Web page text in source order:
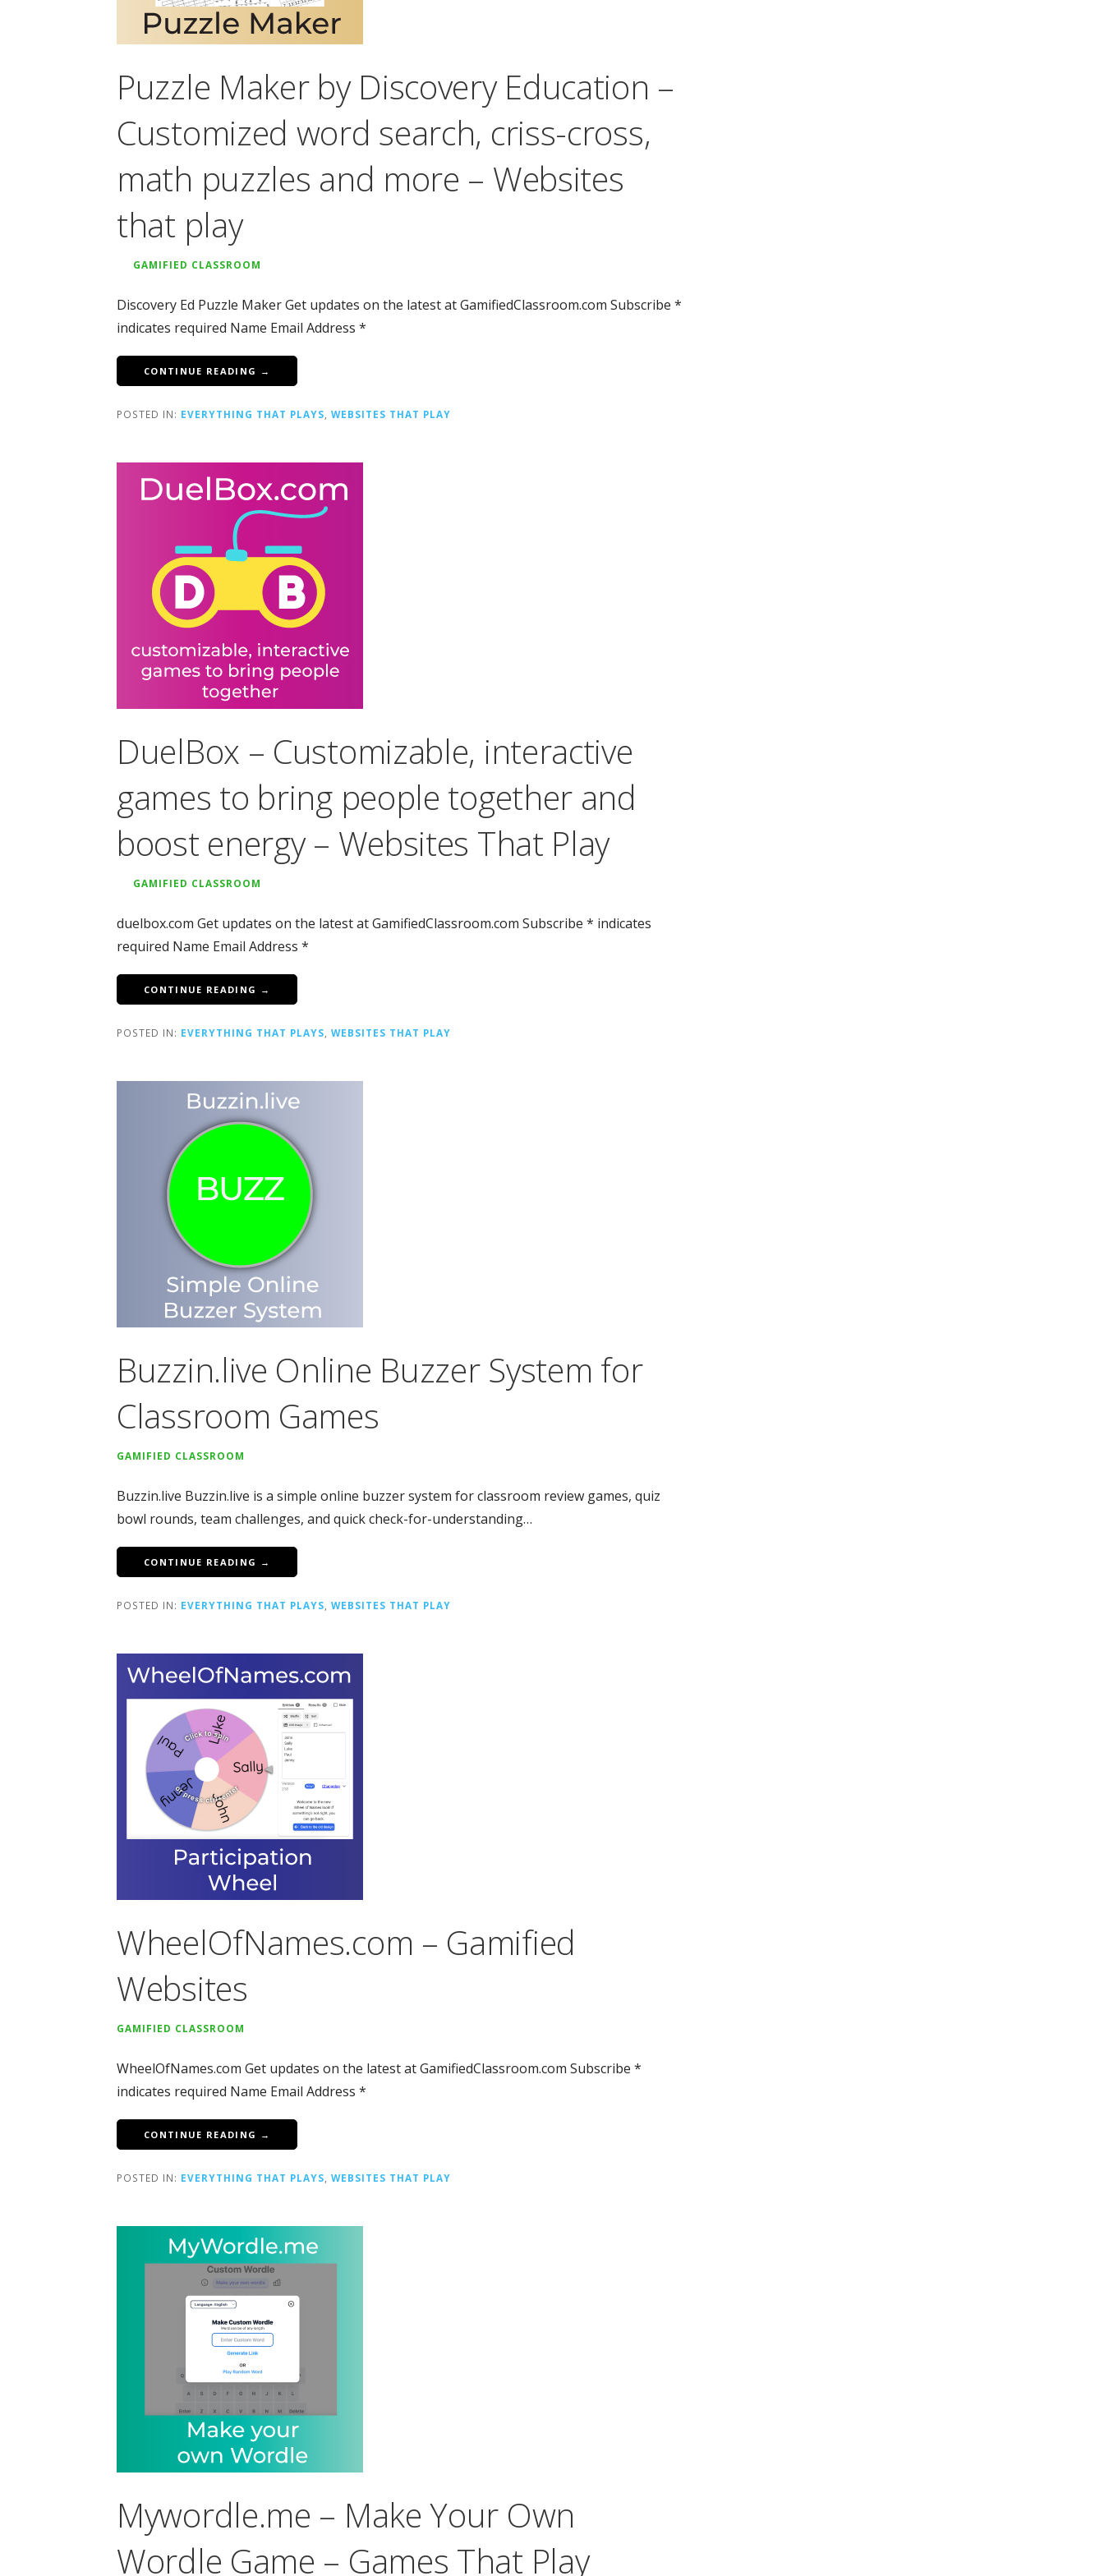
Puzzle Maker by Discovery Education –
Customized word search, criss-cross,
math puzzles and more – Websites
that play
GAMIFIED CLASSROOM
Discovery Ed Puzzle Maker Get updates on the latest at GamifiedClassroom.com Subscribe *
indicates required Name Email Address *
CONTINUE READING →
POSTED IN: EVERYTHING THAT PLAYS WEBSITES THAT PLAY
DuelBox – Customizable, interactive
games to bring people together and
boost energy – Websites That Play
GAMIFIED CLASSROOM
duelbox.com Get updates on the latest at GamifiedClassroom.com Subscribe * indicates
required Name Email Address *
CONTINUE READING →
POSTED IN: EVERYTHING THAT PLAYS WEBSITES THAT PLAY
Buzzin.live Online Buzzer System for
Classroom Games
GAMIFIED CLASSROOM
Buzzin.live Buzzin.live is a simple online buzzer system for classroom review games, quiz
bowl rounds, team challenges, and quick check-for-understanding…
CONTINUE READING →
POSTED IN: EVERYTHING THAT PLAYS WEBSITES THAT PLAY
WheelOfNames.com – Gamified
Websites
GAMIFIED CLASSROOM
WheelOfNames.com Get updates on the latest at GamifiedClassroom.com Subscribe *
indicates required Name Email Address *
CONTINUE READING →
POSTED IN: EVERYTHING THAT PLAYS WEBSITES THAT PLAY
Mywordle.me – Make Your Own
Wordle Game – Games That Play